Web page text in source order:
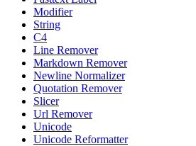
Modifier
String
C4
Line Remover
Markdown Remover
Newline Normalizer
Quotation Remover
Slicer
Url Remover
Unicode
Unicode Reformatter